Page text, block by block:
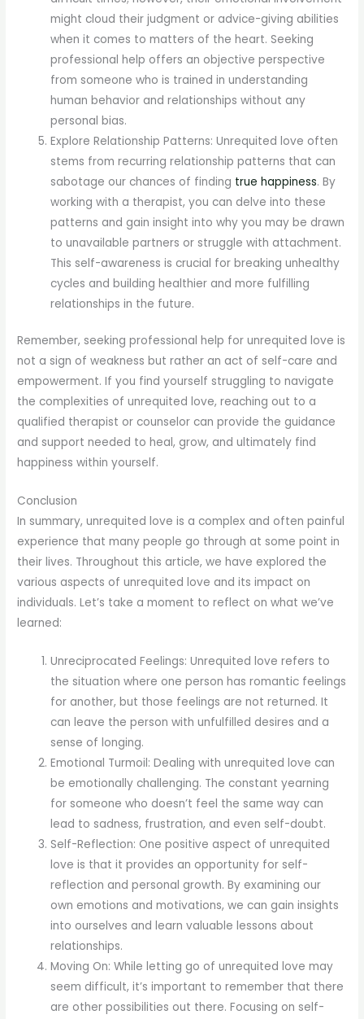
might cloud their judgment or advice-giving abilities
when it comes to matters of the heart. Seeking
professional help offers an objective perspective
from someone who is trained in understanding
human behavior and relationships without any
personal bias.
Explore Relationship Patterns: Unrequited love often
stems from recurring relationship patterns that can
sabotage our chances of finding true happiness. By
working with a therapist, you can delve into these
patterns and gain insight into why you may be drawn
to unavailable partners or struggle with attachment.
This self-awareness is crucial for breaking unhealthy
cycles and building healthier and more fulfilling
relationships in the future.
Remember, seeking professional help for unrequited love is
not a sign of weakness but rather an act of self-care and
empowerment. If you find yourself struggling to navigate
the complexities of unrequited love, reaching out to a
qualified therapist or counselor can provide the guidance
and support needed to heal, grow, and ultimately find
happiness within yourself.
Conclusion
In summary, unrequited love is a complex and often painful
experience that many people go through at some point in
their lives. Throughout this article, we have explored the
various aspects of unrequited love and its impact on
individuals. Let’s take a moment to reflect on what we’ve
learned:
Unreciprocated Feelings: Unrequited love refers to
the situation where one person has romantic feelings
for another, but those feelings are not returned. It
can leave the person with unfulfilled desires and a
sense of longing.
Emotional Turmoil: Dealing with unrequited love can
be emotionally challenging. The constant yearning
for someone who doesn’t feel the same way can
lead to sadness, frustration, and even self-doubt.
Self-Reflection: One positive aspect of unrequited
love is that it provides an opportunity for self-
reflection and personal growth. By examining our
own emotions and motivations, we can gain insights
into ourselves and learn valuable lessons about
relationships.
Moving On: While letting go of unrequited love may
seem difficult, it’s important to remember that there
are other possibilities out there. Focusing on self-